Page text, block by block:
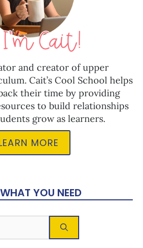
and creator of upper
Cait’s Cool School helps
their time by providing
to build relationships
grow as learners.
MORE
YOU NEED